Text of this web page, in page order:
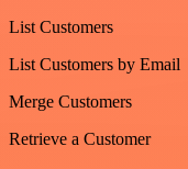
List Customers
List Customers by Email
Merge Customers
Retrieve a Customer